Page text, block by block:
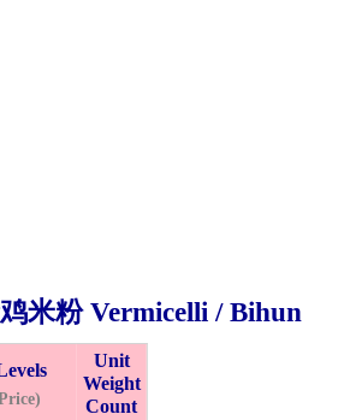
米粉 Vermicelli / Bihun
Unit
Weight
Count